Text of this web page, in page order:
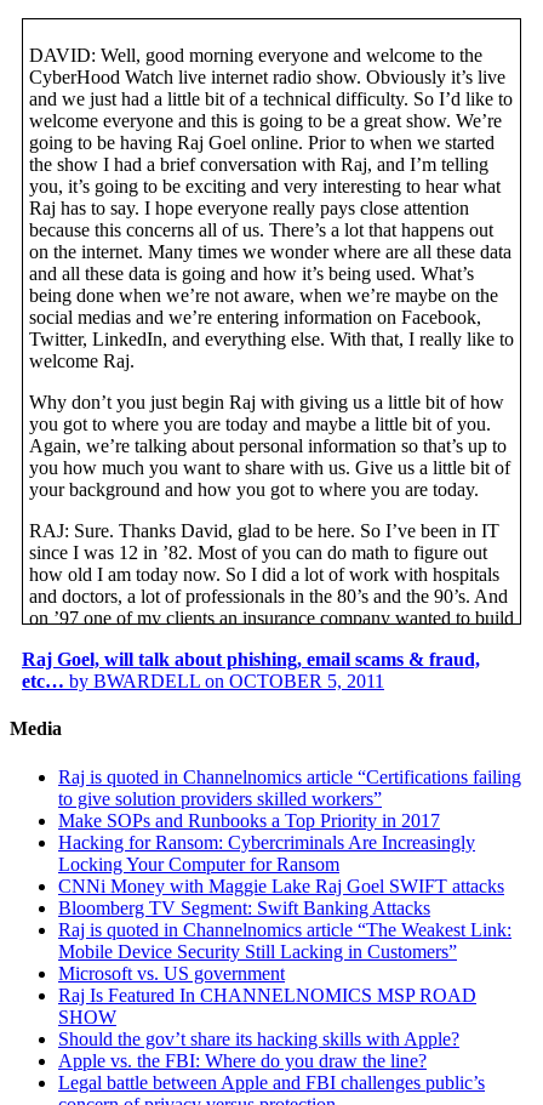
DAVID: Well, good morning everyone and welcome to the
CyberHood Watch live internet radio show. Obviously it’s live
and we just had a little bit of a technical difficulty. So I’d like to
welcome everyone and this is going to be a great show. We’re
going to be having Raj Goel online. Prior to when we started
the show I had a brief conversation with Raj, and I’m telling
you, it’s going to be exciting and very interesting to hear what
Raj has to say. I hope everyone really pays close attention
because this concerns all of us. There’s a lot that happens out
on the internet. Many times we wonder where are all these data
and all these data is going and how it’s being used. What’s
being done when we’re not aware, when we’re maybe on the
social medias and we’re entering information on Facebook,
Twitter, LinkedIn, and everything else. With that, I really like to
welcome Raj.
Why don’t you just begin Raj with giving us a little bit of how
you got to where you are today and maybe a little bit of you.
Again, we’re talking about personal information so that’s up to
you how much you want to share with us. Give us a little bit of
your background and how you got to where you are today.
RAJ: Sure. Thanks David, glad to be here. So I’ve been in IT
since I was 12 in ’82. Most of you can do math to figure out
how old I am today now. So I did a lot of work with hospitals
and doctors, a lot of professionals in the 80’s and the 90’s. And
on ’97 one of my clients an insurance company wanted to build
company. And they sort of talked to me about, “Hey, what do
you know about this HIPAA thing?” I swear to you, I thought
looking at this new thing called HIPAA, it was not a law then,
it was just being talked about. And they’re sort of following
what is it I need to know so I can help my client being
compliant with this new law that will get passed any day now.
So since 1997 I’ve been focusing on, researching, and advising
clients, usually health care institutions, retailers, and companies
across the US and Canada, and how to meet changing privacy
and security requirements from a federal state and private sector
levels. So the question I always get asked from my clients or
perspective clients is what makes you better, why should we
hire you? And secondly why does this matter to me? For me, as
privacy and security matters for several reasons. One, no matter
what business you and I are in, ultimately we’re all consumers.
We all have doctors, we all buy cars, we all have cell phones,
we all use social media, we all pay good money that we earned
to corporations. From the professional side it’s in my interest to
Raj Goel, will talk about phishing, email scams & fraud,
etc… by BWARDELL on OCTOBER 5, 2011
Media
Raj is quoted in Channelnomics article “Certifications failing
to give solution providers skilled workers”
Make SOPs and Runbooks a Top Priority in 2017
Hacking for Ransom: Cybercriminals Are Increasingly
Locking Your Computer for Ransom
CNNi Money with Maggie Lake Raj Goel SWIFT attacks
Bloomberg TV Segment: Swift Banking Attacks
Raj is quoted in Channelnomics article “The Weakest Link:
Mobile Device Security Still Lacking in Customers”
Microsoft vs. US government
Raj Is Featured In CHANNELNOMICS MSP ROAD
SHOW
Should the gov’t share its hacking skills with Apple?
Apple vs. the FBI: Where do you draw the line?
Legal battle between Apple and FBI challenges public’s